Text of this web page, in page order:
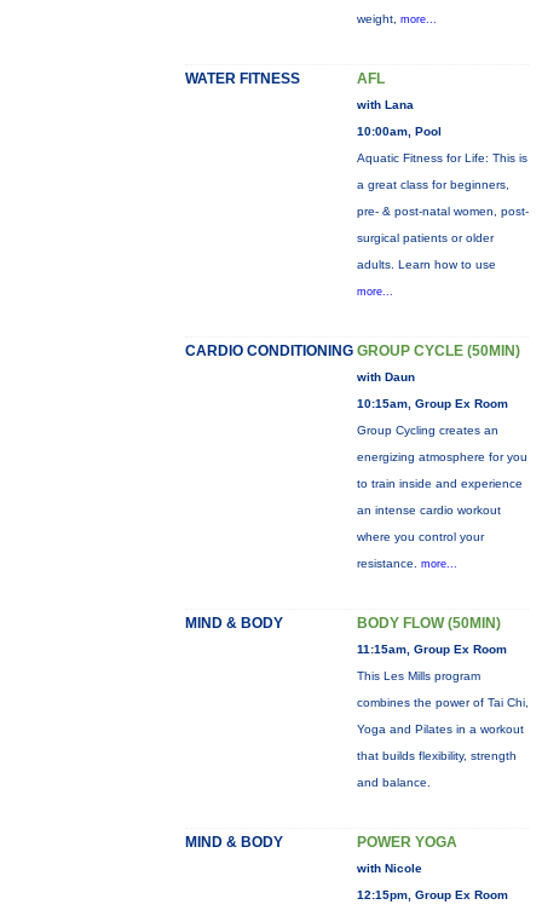
weight, more...
WATER FITNESS AFL
with Lana
10:00am, Pool
Aquatic Fitness for Life: This is
a great class for beginners,
pre- & post-natal women, post-
surgical patients or older
adults. Learn how to use
more...
CARDIO CONDITIONING GROUP CYCLE (50MIN)
with Daun
10:15am, Group Ex Room
Group Cycling creates an
energizing atmosphere for you
to train inside and experience
an intense cardio workout
where you control your
resistance. more...
MIND & BODY BODY FLOW (50MIN)
11:15am, Group Ex Room
This Les Mills program
combines the power of Tai Chi,
Yoga and Pilates in a workout
that builds flexibility, strength
and balance.
MIND & BODY POWER YOGA
with Nicole
12:15pm, Group Ex Room